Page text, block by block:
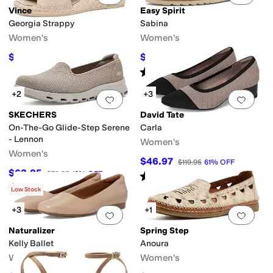
Vince
Georgia Strappy
Women's
$210
Easy Spirit
Sabina
Women's
$84.15 %OFF
Rated starsout of 5
(5)
Add to favorites.0 people have
+2
SKECHERS
On-The-Go Glide-Step Serene
- Lennon
Women's
$63.85 $70.95 10%OFF
Rated3 starsout of 5
(5)
Add
+3
David Tate
Carla
Women's
$46.97 $119.95 61% OFF
Rated (24
Add to favorites.0 people have
Low Stock
+3
Naturalizer
Kelly Ballet
Women's
Add
+1
Spring Step
Anoura
Women's